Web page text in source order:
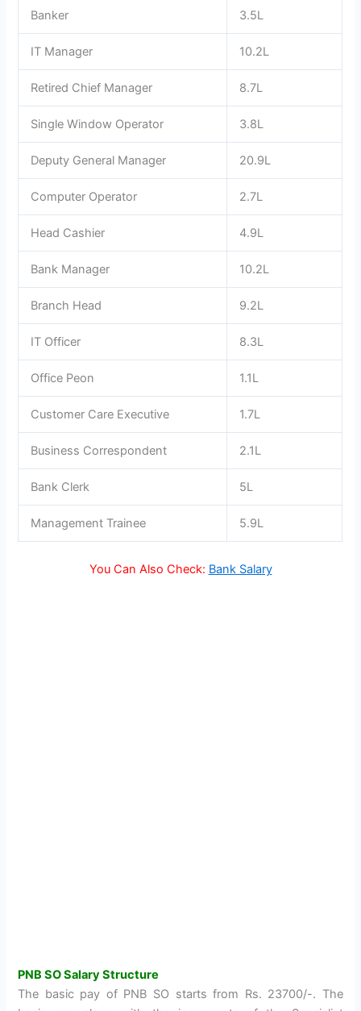
Banker 3.5L
IT Manager 10.2L
Retired Chief Manager 8.7L
Single Window Operator 3.8L
Deputy General Manager 20.9L
Computer Operator 2.7L
Head Cashier 4.9L
Bank Manager 10.2L
Branch Head 9.2L
IT Officer 8.3L
Office Peon 1.1L
Customer Care Executive 1.7L
Business Correspondent 2.1L
Bank Clerk 5L
Management Trainee 5.9L
You Can Also Check: Bank Salary
PNB SO Salary Structure
The basic pay of PNB SO starts from Rs. 23700/-. The